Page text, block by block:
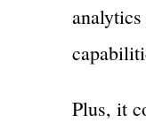
Plus, it